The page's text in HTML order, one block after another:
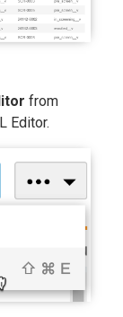
from
Editor.